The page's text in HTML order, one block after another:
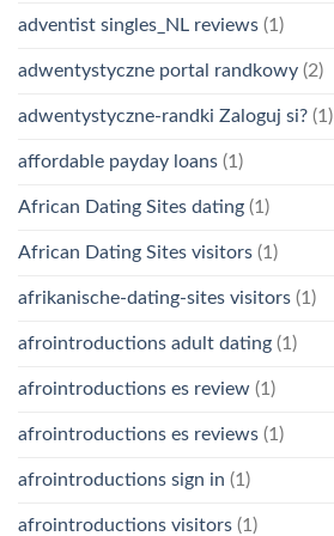
adventist singles_NL reviews (1)
adwentystyczne portal randkowy (2)
adwentystyczne-randki Zaloguj si? (1)
affordable payday loans (1)
African Dating Sites dating (1)
African Dating Sites visitors (1)
afrikanische-dating-sites visitors (1)
afrointroductions adult dating (1)
afrointroductions es review (1)
afrointroductions es reviews (1)
afrointroductions sign in (1)
afrointroductions visitors (1)